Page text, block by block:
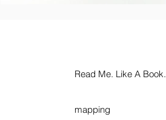
Read Me. Like A Book.
mapping